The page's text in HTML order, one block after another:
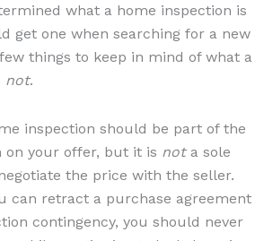
what a home inspection is
get one when searching for a new
things to keep in mind of what a
not.
inspection should be part of the
on your offer, but it is nota sole
the price with the seller.
can retract a purchase agreement
contingency, you should never